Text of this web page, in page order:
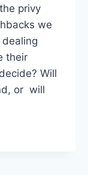
privy
we
their
Will
or will